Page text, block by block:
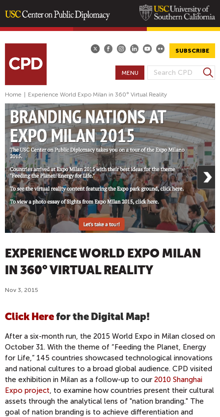
content
SUBSCRIBE
S
E
A
R
C
H
F
O
R
M
S
e
r
c
h
MENU
Home Experience World Expo Milan in 360° Virtual Reality
EXPERIENCE WORLD EXPO MILAN
IN 360° VIRTUAL REALITY
Nov 3, 2015
Click Herefor the Digital Map!
After a six-month run, the 2015 World Expo in Milan closed on
October 31. With the theme of “Feeding the Planet, Energy
for Life,” 145 countries showcased technological innovations
and national cultures to a broad global audience. CPD visited
the exhibition in Milan as a follow-up to our 2010 Shanghai
Expo project, to examine how countries present their cultural
assets through the analytical lens of "nation branding." The
goal of nation branding is to achieve differentiation and